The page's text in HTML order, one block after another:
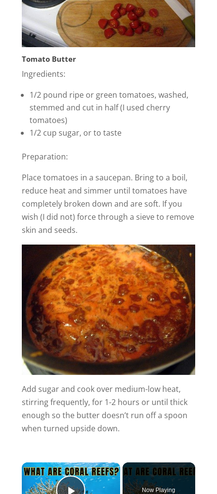
Tomato Butter
Ingredients:
1/2 pound ripe or green tomatoes, washed,
stemmed and cut in half (I used cherry
tomatoes)
1/2 cup sugar, or to taste
Preparation:
Place tomatoes in a saucepan. Bring to a boil,
reduce heat and simmer until tomatoes have
completely broken down and are soft. If you
wish (I did not) force through a sieve to remove
skin and seeds.
Add sugar and cook over medium-low heat,
stirring frequently, for 1-2 hours or until thick
enough so the butter doesn’t run off a spoon
when turned upside down.
×
Now Playing